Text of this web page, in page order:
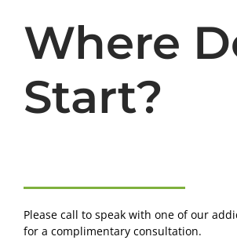
Where
Start?
Please call to speak with one of our
for a complimentary consultation.